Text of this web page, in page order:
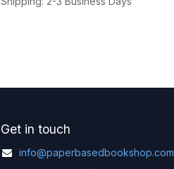
Get in touch
info@paperbasedbookshop.com